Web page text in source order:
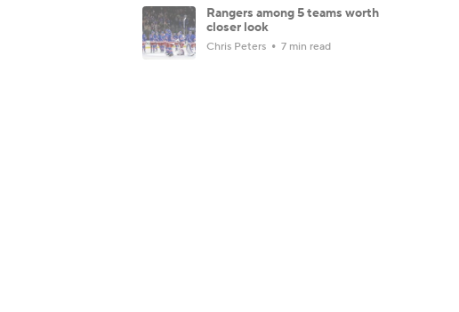
Rangers among 5 teams worth
closer look
Chris Peters 7 min read